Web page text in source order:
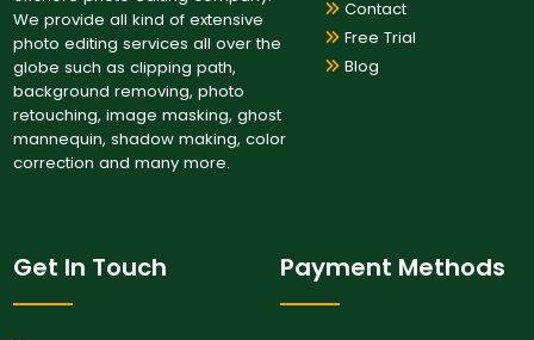
We provide all kind of extensive
photo editing services all over the
globe such as clipping path,
background removing, photo
retouching, image masking, ghost
mannequin, shadow making, color
correction and many more.
Contact
Free Trial
Blog
Get In Touch Payment Methods